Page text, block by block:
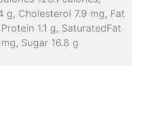
g, Cholesterol 7.9 mg, Fat
1.1 g, SaturatedFat
Sugar 16.8 g